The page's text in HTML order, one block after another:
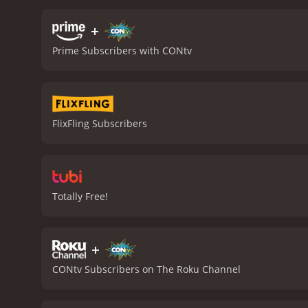
are gore-filled and
times, and some
enjoyable movie that is
from beginning to end,
+
Prime Subscribers with CONtv
FlixFling Subscribers
Totally Free!
+
CONtv Subscribers on The Roku Channel